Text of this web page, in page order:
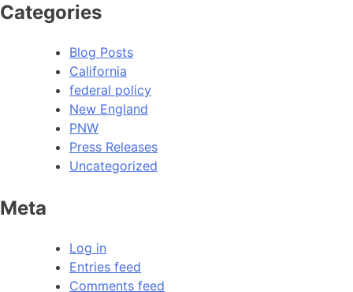
Categories
Blog Posts
California
federal policy
New England
PNW
Press Releases
Uncategorized
Meta
Log in
Entries feed
Comments feed